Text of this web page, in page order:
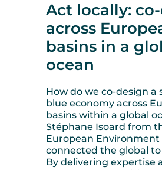
Act locally:
across
basins in a
ocean
How do we co-design a
blue economy across
basins within a global
Stéphane Isoard from
European Environment
connected the global to
By delivering expertise